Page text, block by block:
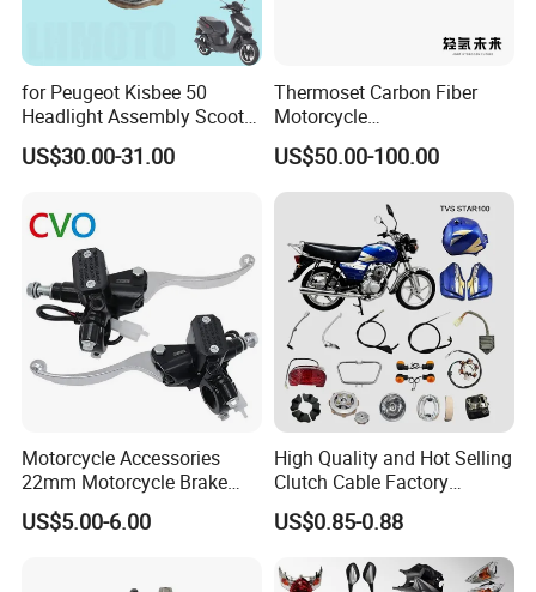
for Peugeot Kisbee 50
Headlight Assembly Scooter
US$30.00-31.00
Thermoset Carbon Fiber
Motorcycle
Component/Motorcycle
Parts
US$50.00-100.00
Motorcycle Accessories
22mm Motorcycle Brake
Clutch Lever Motorcycle
Spare Parts Brake Pump
US$5.00-6.00
High Quality and Hot Selling
Clutch Cable Factory
Wholesaler Motorcycle
Accessory Fit for Tvs
Star100/Tvs Hlx125/ Tvs
RTR180/ Bm150 New
US$0.85-0.88